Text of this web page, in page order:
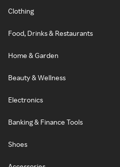
Clothing
Food, Drinks & Restaurants
Home & Garden
Beauty & Wellness
Electronics
Banking & Finance Tools
Shoes